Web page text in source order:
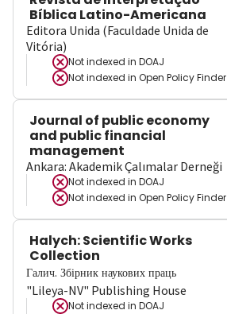
Bíblica Latino-Americana
Editora Unida (Faculdade Unida de
Vitória)
Not indexed in DOAJ
Not indexed in Open Policy Finder
Journal of public economy
and public financial
management
Ankara: Akademik Çalımalar Derneği
Not indexed in DOAJ
Not indexed in Open Policy Finder
Halych: Scientific Works
Collection
Галич. Збірник наукових праць
"Lileya-NV" Publishing House
Not indexed in DOAJ